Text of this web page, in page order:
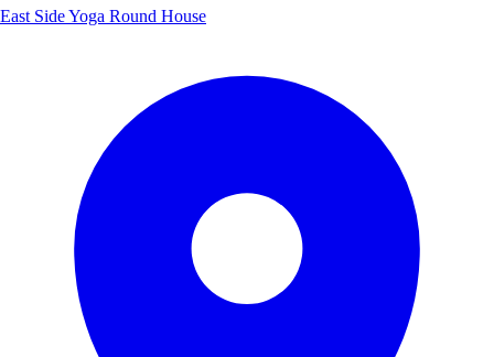
East Side Yoga Round House